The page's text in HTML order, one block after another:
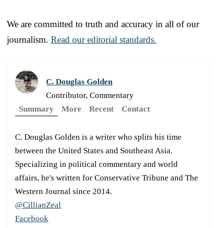
We are committed to truth and accuracy in all of our
journalism. Read our editorial standards.
C. Douglas Golden
Contributor, Commentary
Summary
More Recent Contact
C. Douglas Golden is a writer who splits his time
between the United States and Southeast Asia.
Specializing in political commentary and world
affairs, he's written for Conservative Tribune and The
Western Journal since 2014.
@CillianZeal
Facebook